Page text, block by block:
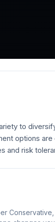
to
options are
and risk
Conservative,